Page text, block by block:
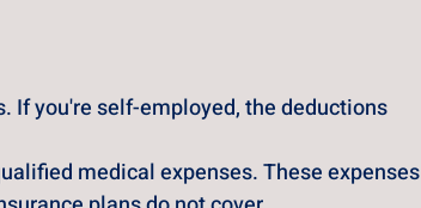
If you're self-employed, the deductions
medical expenses. These expenses